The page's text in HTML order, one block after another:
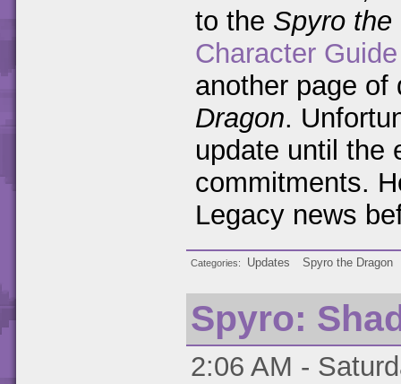
to the Spyro the
Character Guide
another page
Dragon.
update until the
commitments.
Legacy news
Categories Updates Spyro the Dragon
Spyro:
2:06 AM -